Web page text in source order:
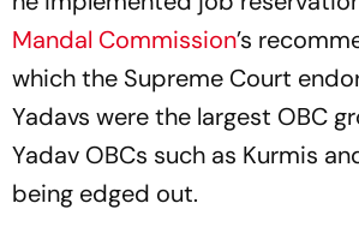
Mandal Commission’s
which the Supreme Court
Yadavs were the largest OBC
Yadav OBCs such as Kurmis
being edged out.